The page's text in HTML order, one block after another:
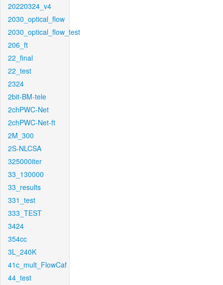
20220324_v4
2030_optical_flow
2030_optical_flow_test
206_ft
22_final
22_test
2324
2bit-BM-tele
2chPWC-Net
2chPWC-Net-ft
2M_300
2S-NLCSA
325000iter
33_130000
33_results
331_test
333_TEST
3424
354cc
3L_240K
41c_mult_FlowCaf
44_test